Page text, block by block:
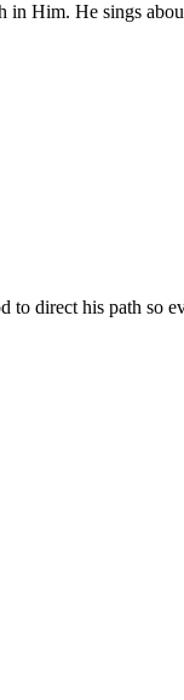
in Him. He sings
direct his path so